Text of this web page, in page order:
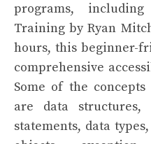
programs,
Training by Ryan
hours, this beginner-
comprehensive
Some of the
are data structures,
statements, data